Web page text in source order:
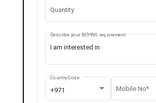
Quantity
Describe your BUYING requirement
+971
Country Code
Mobile No*